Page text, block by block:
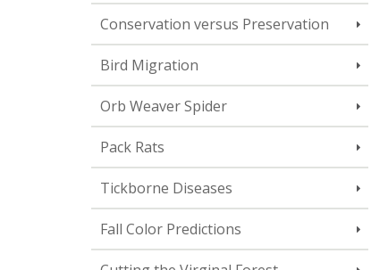
Conservation versus Preservation
Bird Migration
Orb Weaver Spider
Pack Rats
Tickborne Diseases
Fall Color Predictions